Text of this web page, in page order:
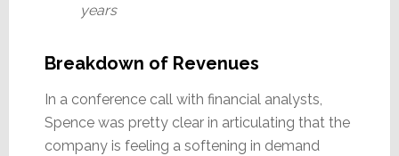
years
Breakdown of Revenues
In a conference call with financial analysts,
Spence was pretty clear in articulating that the
company is feeling a softening in demand